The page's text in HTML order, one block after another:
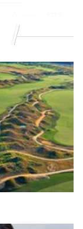
booth for
NBC Sports
of
covering
play-by-
as well.